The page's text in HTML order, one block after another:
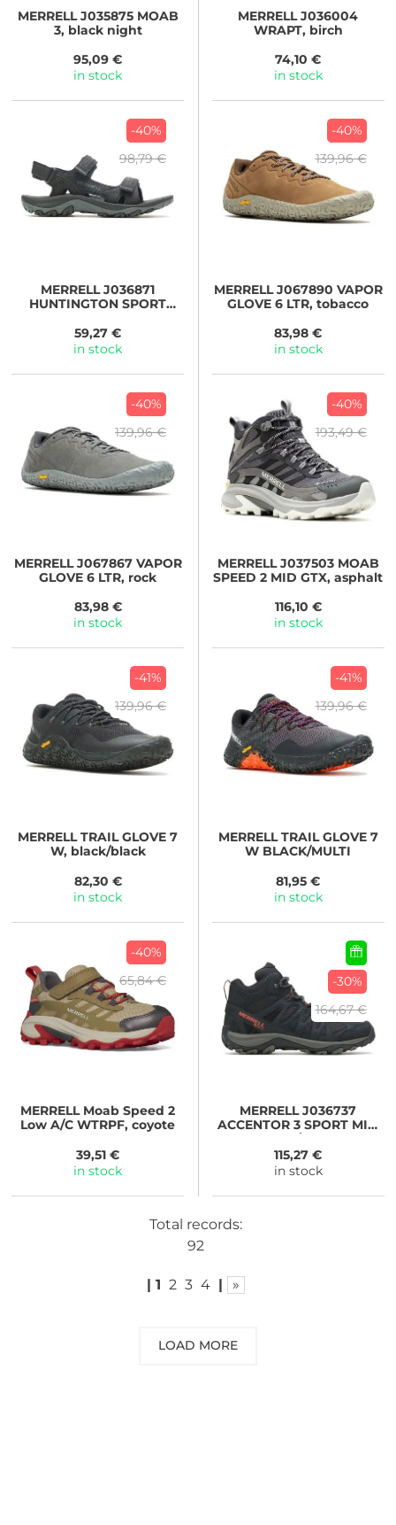
MERRELLJ035875 MOAB
3, black night
95,09 €
in stock
MERRELLJ036004
WRAPT, birch
74,10 €
in stock
-40%
98,79 €
MERRELLJ036871
HUNTINGTON SPORT
59,27 €
in stock
-40%
139,96 €
MERRELLJ067890 VAPOR
GLOVE 6 LTR, tobacco
83,98 €
in stock
-40%
139,96 €
MERRELLJ067867 VAPOR
GLOVE 6 LTR, rock
83,98 €
in stock
-40%
193,49 €
MERRELLJ037503 MOAB
SPEED 2 MID GTX, asphalt
116,10 €
in stock
-41%
139,96 €
MERRELLTRAIL GLOVE 7
W, black/black
82,30 €
in stock
-41%
139,96 €
MERRELLTRAIL GLOVE 7
W BLACK/MULTI
81,95 €
in stock
-40%
65,84 €
MERRELLMoab Speed 2
Low A/C WTRPF, coyote
39,51 €
in stock
-30%
164,67 €
MERRELLJ036737
ACCENTOR 3 SPORT MID
GTX black/tangerine
115,27 €
in stock
LOAD MORE
Total records:
92
| 1 2 3 4 | »